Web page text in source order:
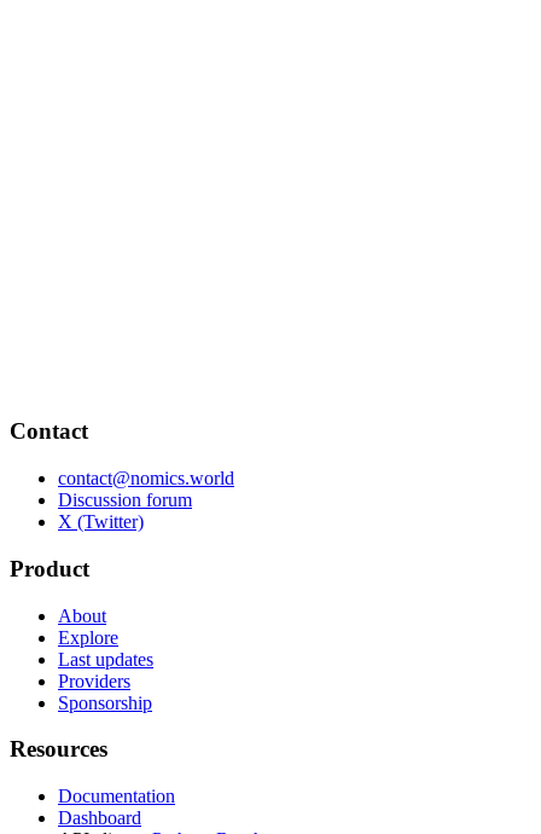
Contact
contact@nomics.world
Discussion forum
X (Twitter)
Product
About
Explore
Last updates
Providers
Sponsorship
Resources
Documentation
Dashboard